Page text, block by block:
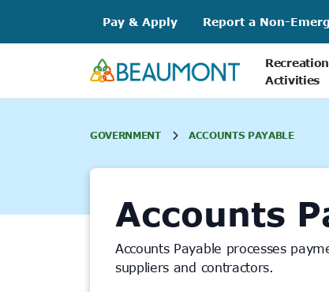
content
Pay & Apply Report a Non-
Activities
GOVERNMENT ACCOUNTS PAYABLE
Accounts
Accounts Payable processes
suppliers and contractors.